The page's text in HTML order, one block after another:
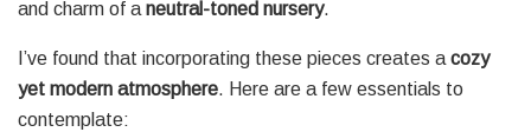
and charm of a neutral-toned nursery.
I’ve found that incorporating these pieces creates a cozy
yet modern atmosphere. Here are a few essentials to
contemplate: